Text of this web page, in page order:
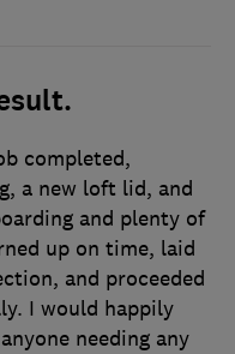
completed,
a new loft lid, and
and plenty of
up on time, laid
and proceeded
I would happily
needing any